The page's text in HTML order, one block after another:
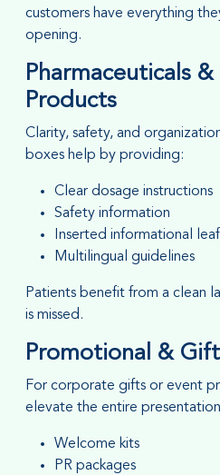
customers have everything
opening.
Pharmaceuticals
Products
Clarity, safety, and
boxes help by providing:
Clear dosage instructions
Safety information
Inserted informational
Multilingual guidelines
Patients benefit from a clean
is missed.
Promotional &
For corporate gifts or event
elevate the entire
Welcome kits
PR packages